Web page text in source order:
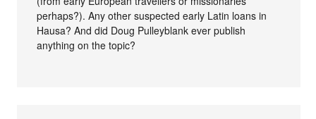
perhaps?). Any other suspected early Latin loans in
Hausa? And did Doug Pulleyblank ever publish
anything on the topic?